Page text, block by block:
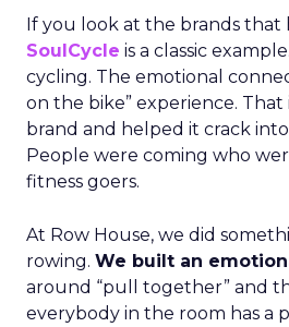
If you look at the brands that
SoulCycle is a classic
cycling. The emotional
on the bike” experience.
brand and helped it crack
People were coming who
fitness goers.
At Row House, we did
rowing. We built an
around “pull together” and
everybody in the room has a